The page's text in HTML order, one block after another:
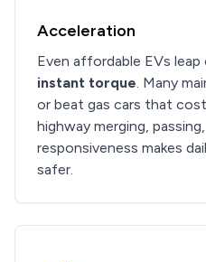
Acceleration
Even affordable EVs
instant torque. Many
or beat gas cars that
highway merging,
responsiveness makes
safer.